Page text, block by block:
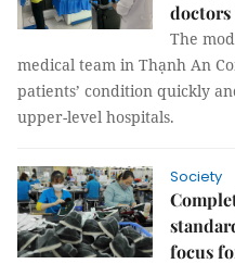
doctors
The
medical team in Thạnh An
patients’ condition quickly
upper-level hospitals.
Society
focus